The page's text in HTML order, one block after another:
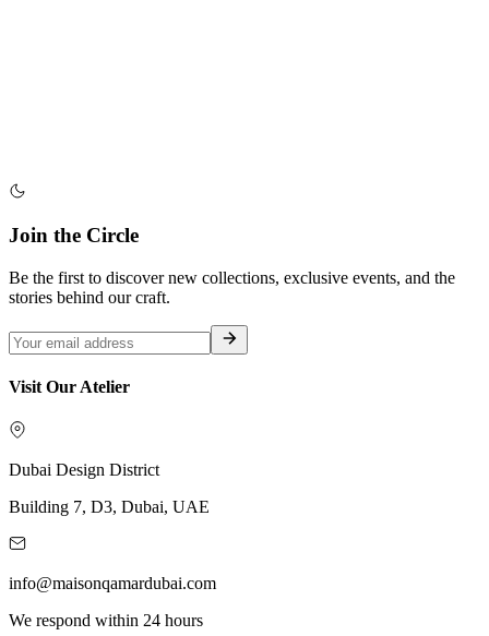
Join the Circle
Be the first to discover new collections, exclusive events, and the
stories behind our craft.
Visit Our Atelier
Dubai Design District
Building 7, D3, Dubai, UAE
info@maisonqamardubai.com
We respond within 24 hours